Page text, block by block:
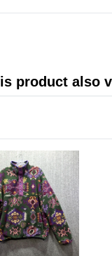
product also